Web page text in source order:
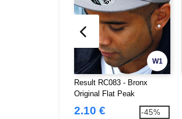
W1
Result RC083 - Bronx
Original Flat Peak
2.10 € -45%